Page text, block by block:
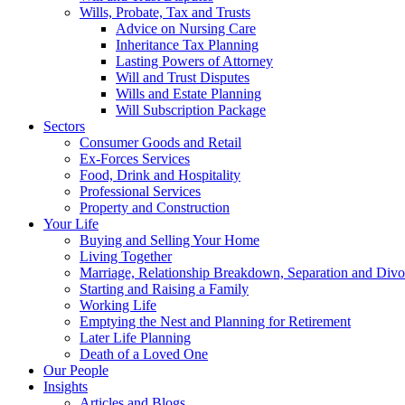
Wills, Probate, Tax and Trusts
Advice on Nursing Care
Inheritance Tax Planning
Lasting Powers of Attorney
Will and Trust Disputes
Wills and Estate Planning
Will Subscription Package
Sectors
Consumer Goods and Retail
Ex-Forces Services
Food, Drink and Hospitality
Professional Services
Property and Construction
Your Life
Buying and Selling Your Home
Living Together
Marriage, Relationship Breakdown, Separation and
Starting and Raising a Family
Working Life
Emptying the Nest and Planning for Retirement
Later Life Planning
Death of a Loved One
Our People
Insights